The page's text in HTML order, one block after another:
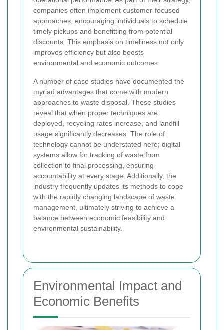
companies often implement customer-focused
approaches, encouraging individuals to schedule
timely pickups and benefitting from potential
discounts. This emphasis on timeliness not only
improves efficiency but also boosts
environmental and economic outcomes.
A number of case studies have documented the
myriad advantages that come with modern
approaches to waste disposal. These studies
reveal that when proper techniques are
deployed, recycling rates increase, and landfill
usage significantly decreases. The role of
technology cannot be understated here; digital
systems allow for tracking of waste from
collection to final processing, ensuring
accountability at every stage. Additionally, the
industry frequently updates its methods to cope
with the rapidly changing landscape of waste
management, ultimately striving to achieve a
balance between economic feasibility and
environmental sustainability.
Environmental Impact and
Economic Benefits